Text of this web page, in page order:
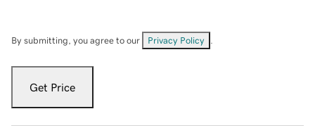
By submitting, you agree to our Privacy Policy
Get Price